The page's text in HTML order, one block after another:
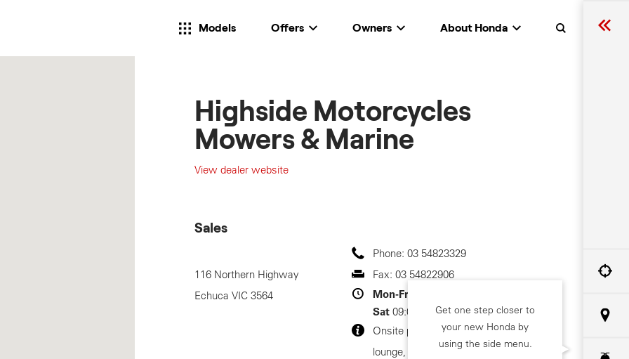
Search
Models Offers Owners About Honda
Get one step closer to
your new Honda by
using the side menu.
Highside Motorcycles
Mowers & Marine
View dealer website
Sales
116 Northern Highway
Echuca VIC 3564
Phone: 03 54823329
Fax: 03 54822906
Mon-Fri
Sat09:00-12:00
Onsite parking, customer
lounge, customer toilets,